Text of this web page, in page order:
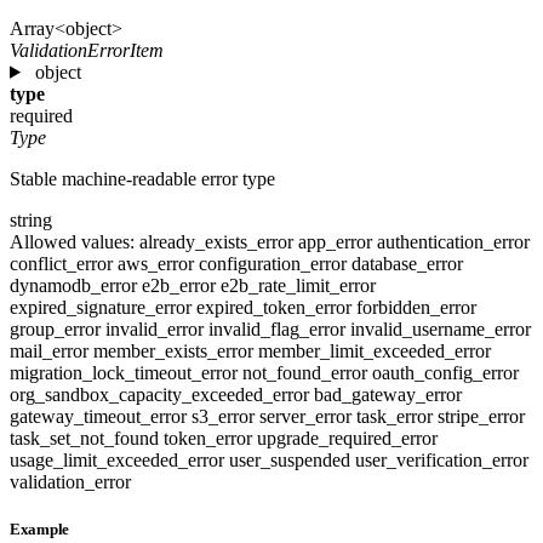
Array<object>
ValidationErrorItem
object
type
required
Type
Stable machine-readable error type
string
Allowed values: already_exists_errorapp_errorauthentication_error
conflict_erroraws_errorconfiguration_errordatabase_error
dynamodb_errore2b_errore2b_rate_limit_error
expired_signature_errorexpired_token_errorforbidden_error
group_errorinvalid_errorinvalid_flag_errorinvalid_username_error
mail_errormember_exists_errormember_limit_exceeded_error
migration_lock_timeout_errornot_found_erroroauth_config_error
org_sandbox_capacity_exceeded_errorbad_gateway_error
gateway_timeout_errors3_errorserver_errortask_errorstripe_error
task_set_not_found token_errorupgrade_required_error
usage_limit_exceeded_erroruser_suspended user_verification_error
validation_error
Example